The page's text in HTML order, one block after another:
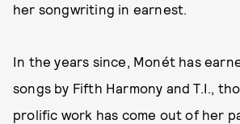
her songwriting in earnest.
In the years since, Monét has
songs by Fifth Harmony and T.I.,
prolific work has come out of her